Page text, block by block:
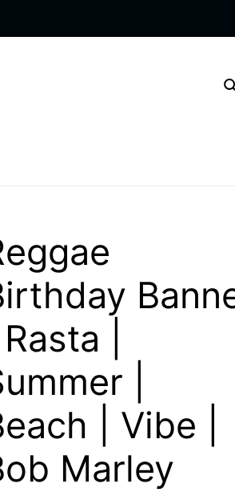
| Rasta |
|
| Vibe |
Marley